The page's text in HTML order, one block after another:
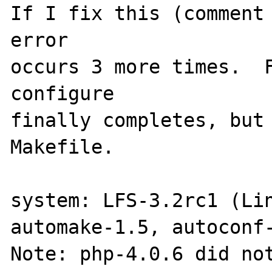
If I fix this (comment
error
occurs 3 more times.
configure
finally completes, but
Makefile.
system: LFS-3.2rc1
automake-1.5,
Note: php-4.0.6 did